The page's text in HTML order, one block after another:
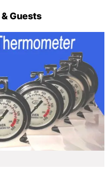
Guests